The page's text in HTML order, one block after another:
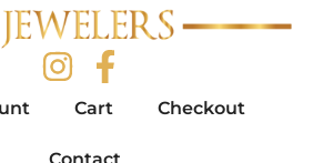
Cart Checkout